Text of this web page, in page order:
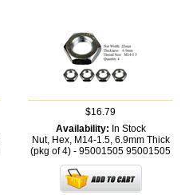
$16.79
Availability: In Stock
Nut, Hex, M14-1.5, 6.9mm Thick
(pkg of 4) - 95001505 95001505